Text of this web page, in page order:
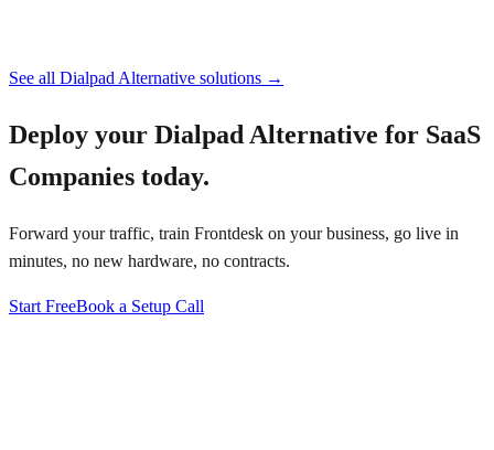
See all Dialpad Alternative solutions →
Deploy your Dialpad Alternative for SaaS
Companies today.
Forward your traffic, train Frontdesk on your business, go live in
minutes, no new hardware, no contracts.
Start FreeBook a Setup Call